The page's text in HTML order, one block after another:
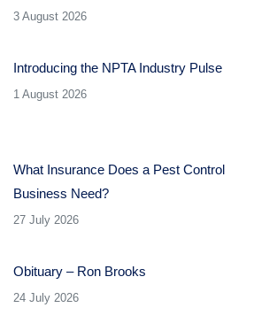
3 August 2026
Introducing the NPTA Industry Pulse
1 August 2026
What Insurance Does a Pest Control
Business Need?
27 July 2026
Obituary – Ron Brooks
24 July 2026